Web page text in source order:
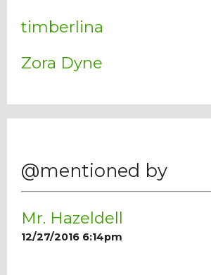
timberlina
Zora Dyne
@mentioned by
Mr. Hazeldell
12/27/2016 6:14pm